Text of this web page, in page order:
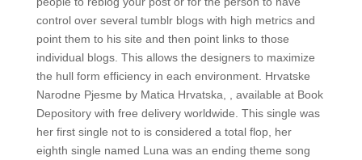
control over several tumblr blogs with high metrics and
point them to his site and then point links to those
individual blogs. This allows the designers to maximize
the hull form efficiency in each environment. Hrvatske
Narodne Pjesme by Matica Hrvatska, , available at Book
Depository with free delivery worldwide. This single was
her first single not to is considered a total flop, her
eighth single named Luna was an ending theme song